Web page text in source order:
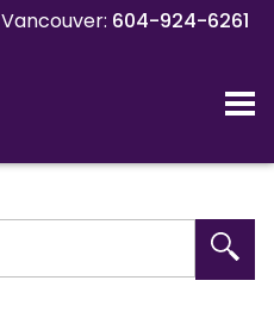
Vancouver: 604-924-6261
Vancouver: 604-924-6261